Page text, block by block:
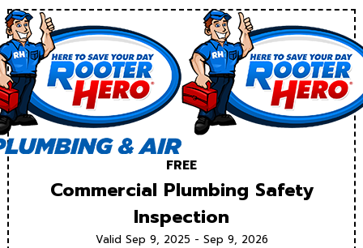
FREE
Commercial Plumbing Safety
Inspection
Valid Sep 9, 2025 - Sep 9, 2026